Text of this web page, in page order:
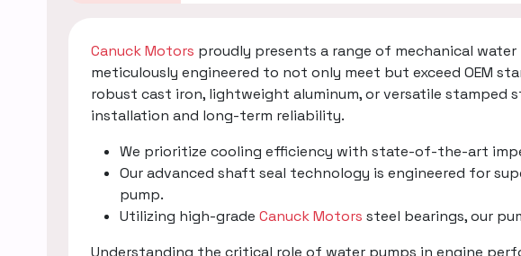
Canuck Motors proudly presents a range of mechanical
meticulously engineered to not only meet but exceed OEM
robust cast iron, lightweight aluminum, or versatile stamped
installation and long-term reliability.
We prioritize cooling efficiency with state-of-the-art
Our advanced shaft seal technology is engineered for
pump.
Utilizing high-grade Canuck Motors steel bearings, our
Understanding the critical role of water pumps in engine